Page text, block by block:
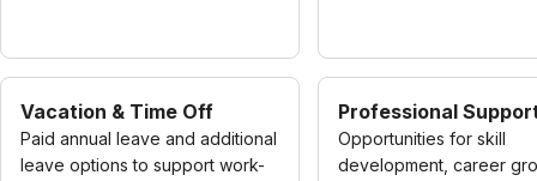
Vacation & Time Off
Paid annual leave and additional
leave options to support work-
Professional
Opportunities for skill
development, career